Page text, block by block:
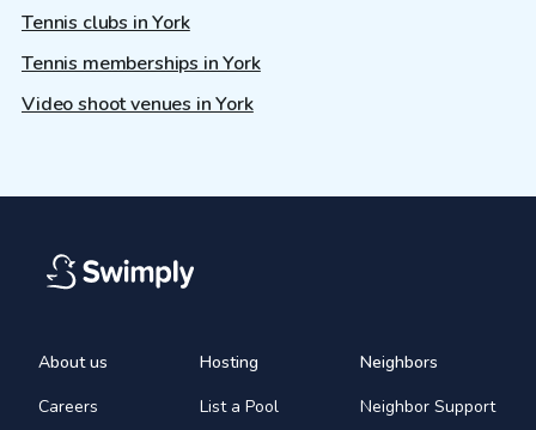
Tennis clubs in York
Tennis memberships in York
Video shoot venues in York
About us
Careers
Hosting
List a Pool
Neighbors
Neighbor Support